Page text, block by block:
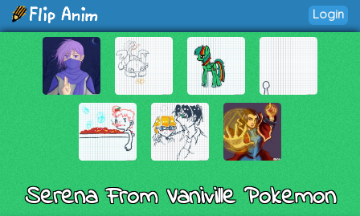
Login
Serena From Vaniville Pokemon